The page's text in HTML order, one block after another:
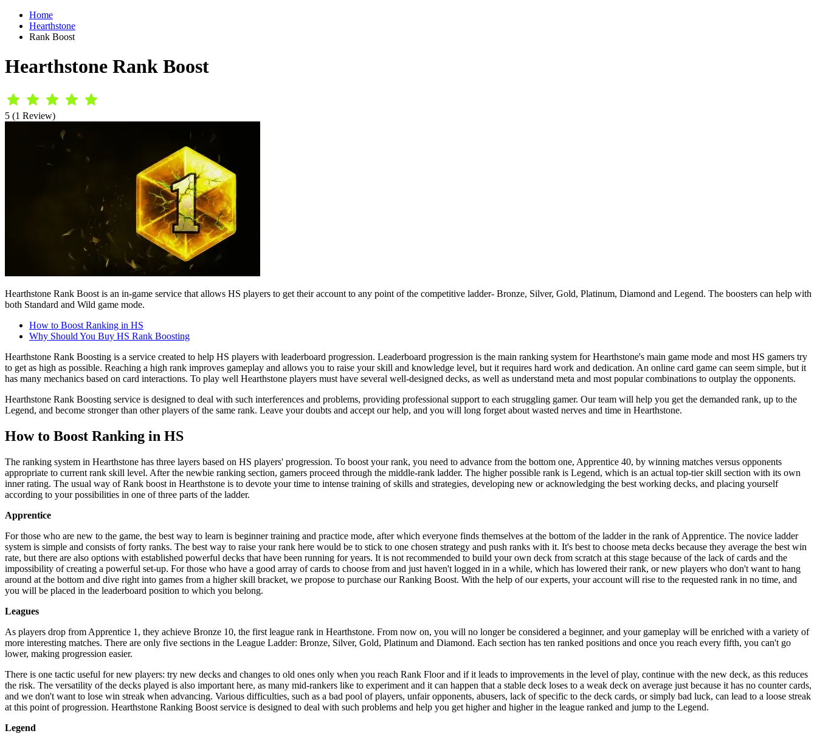
Home
Hearthstone
Rank Boost
Hearthstone Rank Boost
5 (1 Review)
Hearthstone Rank Boost is an in-game service that allows HS players to get their account to any point of the competitive ladder- Bronze, Silver, Gold, Platinum, Diamond and Legend. The boosters can help with
both Standard and Wild game mode.
How to Boost Ranking in HS
Why Should You Buy HS Rank Boosting
Hearthstone Rank Boosting is a service created to help HS players with leaderboard progression. Leaderboard progression is the main ranking system for Hearthstone's main game mode and most HS gamers try
to get as high as possible. Reaching a high rank improves gameplay and allows you to raise your skill and knowledge level, but it requires hard work and dedication. An online card game can seem simple, but it
has many mechanics based on card interactions. To play well Hearthstone players must have several well-designed decks, as well as understand meta and most popular combinations to outplay the opponents.
Hearthstone Rank Boosting service is designed to deal with such interferences and problems, providing professional support to each struggling gamer. Our team will help you get the demanded rank, up to the
Legend, and become stronger than other players of the same rank. Leave your doubts and accept our help, and you will long forget about wasted nerves and time in Hearthstone.
How to Boost Ranking in HS
The ranking system in Hearthstone has three layers based on HS players' progression. To boost your rank, you need to advance from the bottom one, Apprentice 40, by winning matches versus opponents
appropriate to current rank skill level. After the newbie ranking section, gamers proceed through the middle-rank ladder. The higher possible rank is Legend, which is an actual top-tier skill section with its own
inner rating. The usual way of Rank boost in Hearthstone is to devote your time to intense training of skills and strategies, developing new or acknowledging the best working decks, and placing yourself
according to your possibilities in one of three parts of the ladder.
Apprentice
For those who are new to the game, the best way to learn is beginner training and practice mode, after which everyone finds themselves at the bottom of the ladder in the rank of Apprentice. The novice ladder
system is simple and consists of forty ranks. The best way to raise your rank here would be to stick to one chosen strategy and push ranks with it. It's best to choose meta decks because they average the best win
rate, but there are also options with established powerful decks that have been running for years. It is not recommended to build your own deck from scratch at this stage because of the lack of cards and the
impossibility of creating a powerful set-up. For those who have a good array of cards to choose from and just haven't logged in in a while, which has lowered their rank, or new players who don't want to hang
around at the bottom and dive right into games from a higher skill bracket, we propose to purchase our Ranking Boost. With the help of our experts, your account will rise to the requested rank in no time, and
you will be placed in the leaderboard position to which you belong.
Leagues
As players drop from Apprentice 1, they achieve Bronze 10, the first league rank in Hearthstone. From now on, you will no longer be considered a beginner, and your gameplay will be enriched with a variety of
more interesting matches. There are only five sections in the League Ladder: Bronze, Silver, Gold, Platinum and Diamond. Each section has ten ranked positions and once you reach every fifth, you can't go
lower, making progression easier.
There is one tactic useful for new players: try new decks and changes to old ones only when you reach Rank Floor and if it leads to improvements in the level of play, continue with the new deck, as this reduces
the risk. The versatility of the decks played is also important here, as many mid-rankers like to experiment and it can happen that a stable deck loses to a weak deck on average just because it has no counter cards,
and we don't want to lose win streak when advancing. Various difficulties, such as a bad pool of players, unfair opponents, abusers, lack of specific to the deck cards, or simply bad luck, can lead to a loose streak
at this point of progression. Hearthstone Ranking Boost service is designed to deal with such problems and help you get higher and higher in the league ranked and jump to the Legend.
Legend